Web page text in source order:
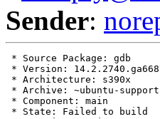
Sender:
* Source Package: gdb
* Version:
* Architecture: s390x
* Archive: ~ubuntu-
* Component: main
* State: Failed to build